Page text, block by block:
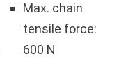
Max. chain
tensile force:
600 N